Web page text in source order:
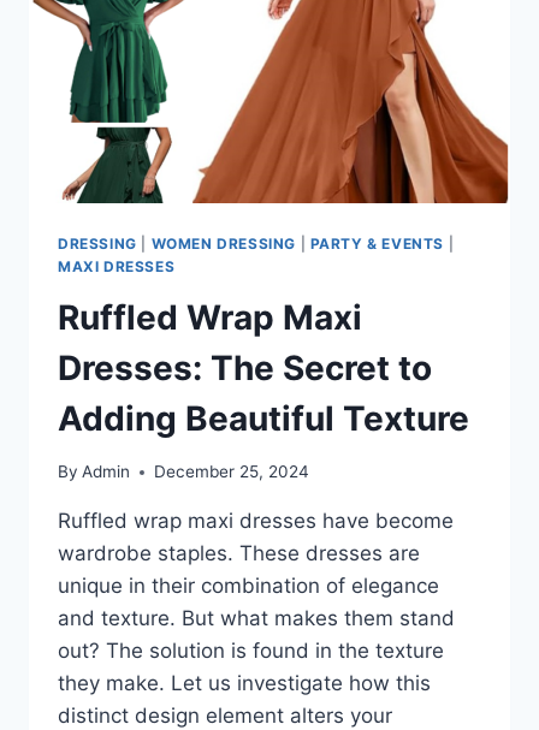
DRESSING WOMEN DRESSING PARTY & EVENTS
MAXI DRESSES
Ruffled Wrap Maxi
Dresses: The Secret to
Adding Beautiful Texture
By Admin December 25, 2024
Ruffled wrap maxi dresses have become
wardrobe staples. These dresses are
unique in their combination of elegance
and texture. But what makes them stand
out? The solution is found in the texture
they make. Let us investigate how this
distinct design element alters your